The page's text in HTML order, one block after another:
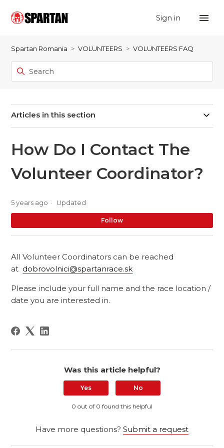
Sign in
Spartan Romania VOLUNTEERS VOLUNTEERS FAQ
Articles in this section
How Do I Contact The
Volunteer Coordinator?
5 years ago Updated
Follow
All Volunteer Coordinators can be reached
at dobrovolnici@spartanrace.sk
Please include your full name and the race location /
date you are interested in.
Was this article helpful?
Yes No
0 out of 0 found this helpful
Have more questions? Submit a request